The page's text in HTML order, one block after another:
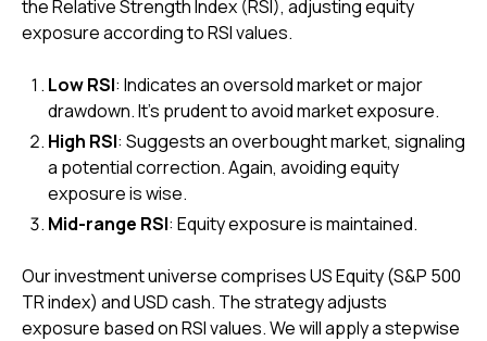
the Relative Strength Index (RSI), adjusting equity
exposure according to RSI values.
Low RSI: Indicates an oversold market or major
drawdown. It’s prudent to avoid market exposure.
High RSI: Suggests an overbought market, signaling
a potential correction. Again, avoiding equity
exposure is wise.
Mid-range RSI: Equity exposure is maintained.
Our investment universe comprises US Equity (S&P 500
TR index) and USD cash. The strategy adjusts
exposure based on RSI values. We will apply a stepwise